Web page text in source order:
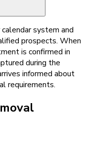
system and
prospects. When
is confirmed in
during the
informed about
requirements.